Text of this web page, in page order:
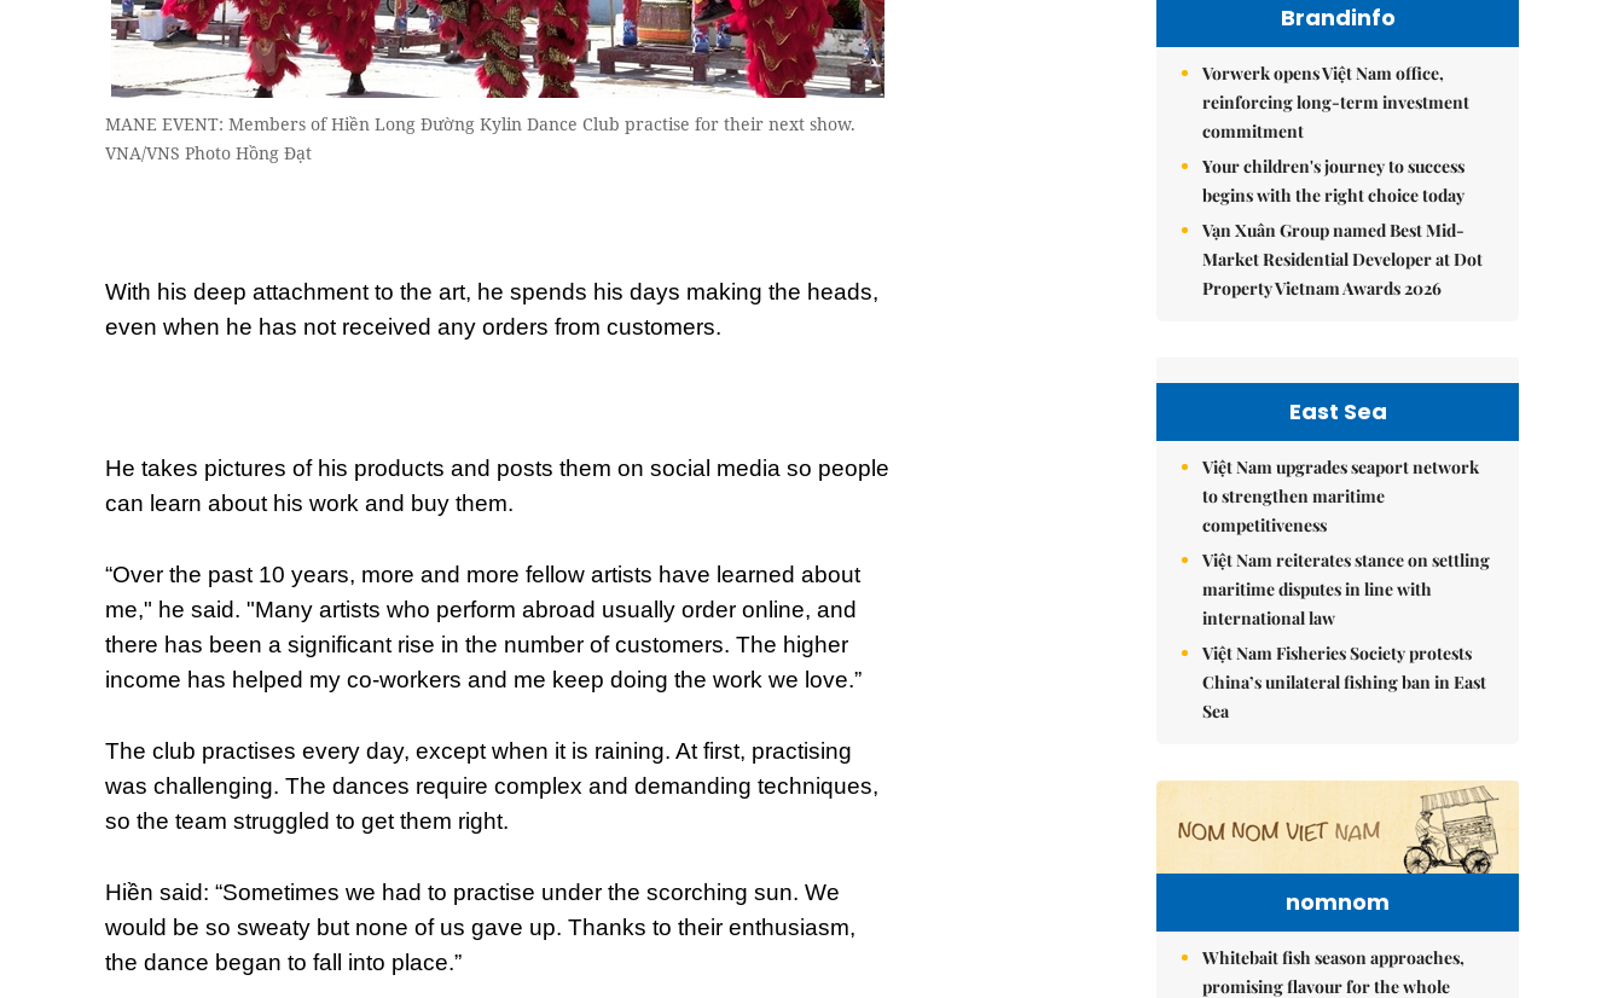
MANE EVENT: Members of Hiền Long Đường Kylin Dance Club practise for their next show.
VNA/VNS Photo Hồng Đạt
With his deep attachment to the art, he spends his days making the heads,
even when he has not received any orders from customers.
He takes pictures of his products and posts them on social media so people
can learn about his work and buy them.
“Over the past 10 years, more and more fellow artists have learned about
me," he said. "Many artists who perform abroad usually order online, and
there has been a significant rise in the number of customers. The higher
income has helped my co-workers and me keep doing the work we love.”
The club practises every day, except when it is raining. At first, practising
was challenging. The dances require complex and demanding techniques,
so the team struggled to get them right.
Hiền said: “Sometimes we had to practise under the scorching sun. We
would be so sweaty but none of us gave up. Thanks to their enthusiasm,
the dance began to fall into place.”
Brandinfo
Vorwerk opens Việt Nam office,
reinforcing long-term investment
commitment
Your children's journey to success
begins with the right choice today
Vạn Xuân Group named Best Mid-
Market Residential Developer at Dot
Property Vietnam Awards 2026
East Sea
Việt Nam upgrades seaport network
to strengthen maritime
competitiveness
Việt Nam reiterates stance on settling
maritime disputes in line with
international law
Việt Nam Fisheries Society protests
China’s unilateral fishing ban in East
Sea
nomnom
Whitebait fish season approaches,
promising flavour for the whole